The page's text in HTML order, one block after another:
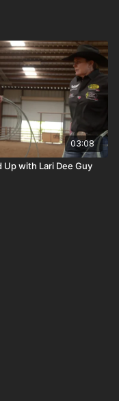
03:08
Up with Lari Dee Guy